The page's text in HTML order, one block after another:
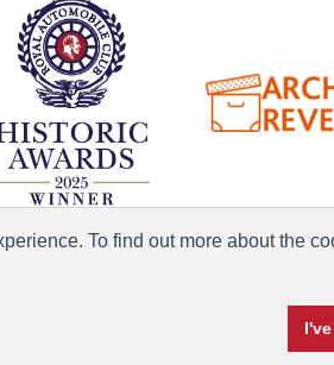
To find out more about the
Current